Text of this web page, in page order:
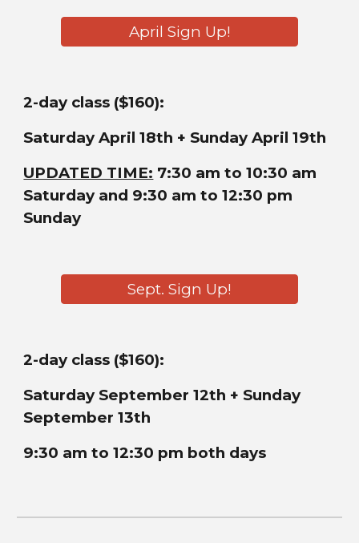
April Sign Up!
2-day class ($160):
Saturday April 18th + Sunday April 19th
UPDATED TIME: 7:30 am to 10:30 am
Saturday and 9:30 am to 12:30 pm
Sunday
Sept. Sign Up!
2-day class ($160):
Saturday September 12th + Sunday
September 13th
9:30 am to 12:30 pm both days